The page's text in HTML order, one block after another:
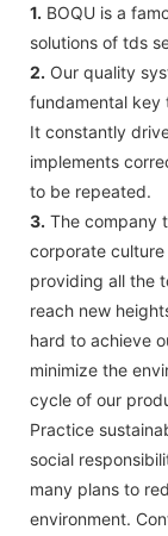
1. BOQU is a
solutions of tds
2. Our quality
fundamental key
It constantly
implements
to be repeated.
3. The company
corporate
providing all the
reach new
hard to achieve
minimize the
cycle of our
Practice
social
many plans to
environment.